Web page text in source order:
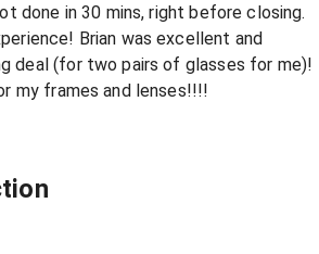
done in 30 mins, right before closing.
Brian was excellent and
deal (for two pairs of glasses for me)!
my frames and lenses!!!!